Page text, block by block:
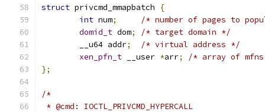
struct privcmd_mmapbatch
{
int num;
/* number of pages to
domid_t dom;
/* target domain */
	__u64 addr
;
/* virtual address */
xen_pfn_t __user *arr;
/* array of
};
/*
* @cmd: IOCTL_PRIVCMD_HYPERCALL